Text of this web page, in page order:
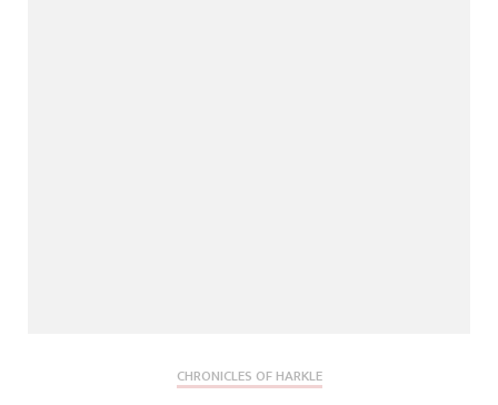
CHRONICLES OF HARKLE